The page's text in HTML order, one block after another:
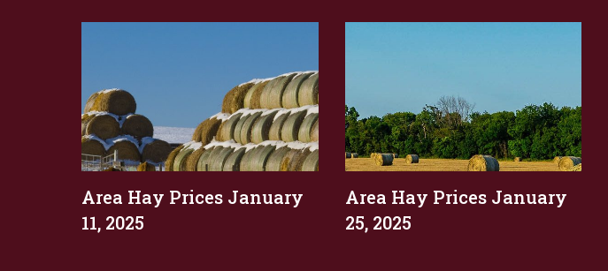
Area Hay Prices January
11, 2025
Area Hay Prices January
25, 2025